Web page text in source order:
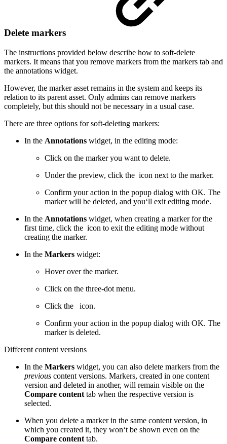
Delete markers
The instructions provided below describe how to soft-delete
markers. It means that you remove markers from the markers tab and
the annotations widget.
However, the marker asset remains in the system and keeps its
relation to its parent asset. Only admins can remove markers
completely, but this should not be necessary in a usual case.
There are three options for soft-deleting markers:
In the Annotations widget, in the editing mode:
Click on the marker you want to delete.
Under the preview, click the icon next to the marker.
Confirm your action in the popup dialog with OK. The
marker will be deleted, and you‘ll exit editing mode.
In the Annotations widget, when creating a marker for the
first time, click the icon to exit the editing mode without
creating the marker.
In the Markers widget:
Hover over the marker.
Click on the three-dot menu.
Click the
icon.
Confirm your action in the popup dialog with OK. The
marker is deleted.
Different content versions
In the Markers widget, you can also delete markers from the
previous content versions. Markers, created in one content
version and deleted in another, will remain visible on the
Compare content tab when the respective version is
selected.
When you delete a marker in the same content version, in
which you created it, they won‘t be shown even on the
Compare content tab.